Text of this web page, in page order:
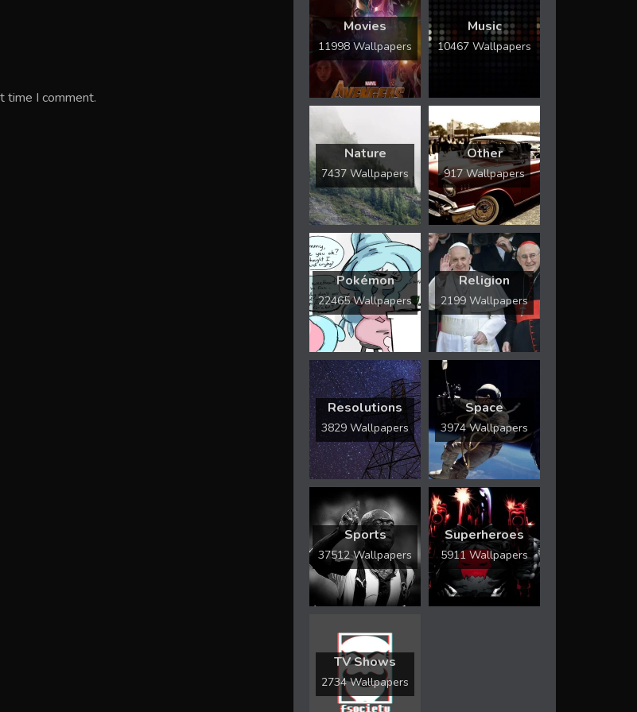
time I comment.
Movies
11998 Wallpapers
Music
10467 Wallpapers
Nature
7437 Wallpapers
Other
917 Wallpapers
Pokémon
22465 Wallpapers
Religion
2199 Wallpapers
Resolutions
3829 Wallpapers
Space
3974 Wallpapers
Sports
37512 Wallpapers
Superheroes
5911 Wallpapers
TV Shows
2734 Wallpapers